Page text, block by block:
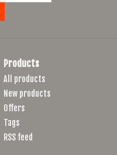
Products
All products
New products
Offers
Tags
RSS feed